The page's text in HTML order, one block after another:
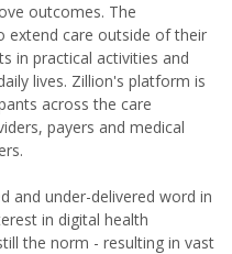
outcomes. The
extend care outside of their
in practical activities and
lives. Zillion's platform is
across the care
payers and medical
and under-delivered word in
in digital health
the norm - resulting in vast